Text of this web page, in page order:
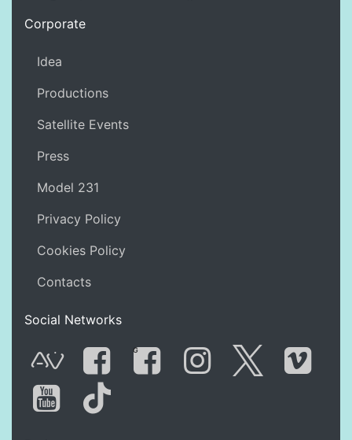
Corporate
Idea
Productions
Satellite Events
Press
Model 231
Privacy Policy
Cookies Policy
Contacts
Social Networks
AVnodeFacebook
G